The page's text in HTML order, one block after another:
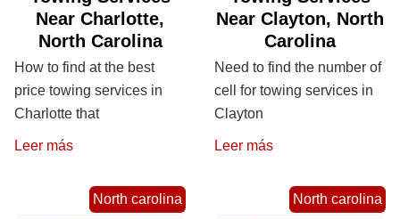
Near Charlotte,
North Carolina
How to find at the best
price towing services in
Charlotte that
Leer más
Near Clayton, North
Carolina
Need to find the number of
cell for towing services in
Clayton
Leer más
North carolina North carolina